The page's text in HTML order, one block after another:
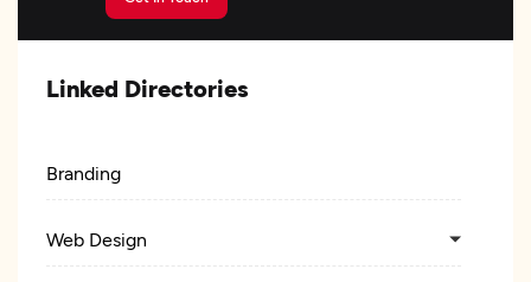
Linked Directories
Branding
Web Design